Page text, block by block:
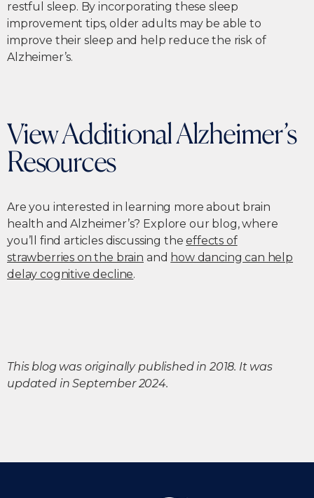
restful sleep. By incorporating these sleep
improvement tips, older adults may be able to
improve their sleep and help reduce the risk of
Alzheimer’s.
View Additional Alzheimer’s
Resources
Are you interested in learning more about brain
health and Alzheimer’s? Explore our blog, where
you’ll find articles discussing theeffects of
strawberries on the brain and how dancing can help
delay cognitive decline.
This blog was originally published in 2018. It was
updated in September 2024.